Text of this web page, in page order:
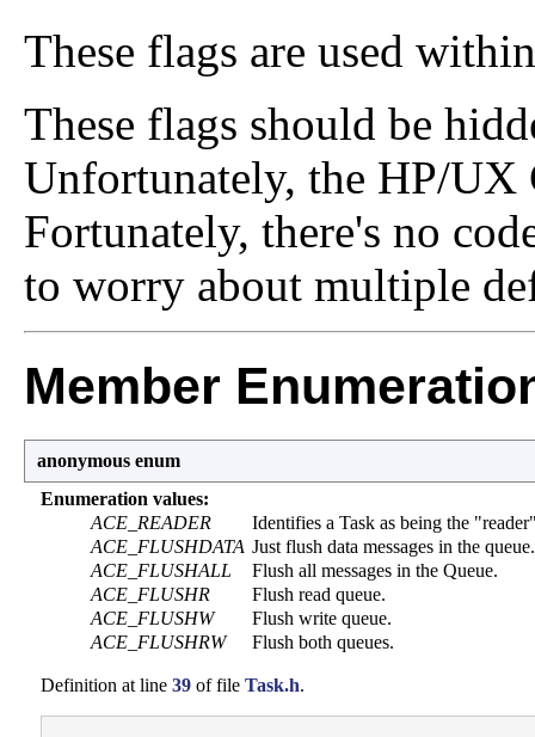
These flags are used
These flags should be
Unfortunately, the HP/
Fortunately, there's no
to worry about multiple
Member
anonymous enum
Enumeration values:
ACE_READER
Identifies a Task as being the
ACE_FLUSHDATA Just flush data messages in the queue.
ACE_FLUSHALL
Flush all messages in the Queue.
ACE_FLUSHR
Flush read queue.
ACE_FLUSHW
Flush write queue.
ACE_FLUSHRW
Flush both queues.
Definition at line 39 of file Task.h.